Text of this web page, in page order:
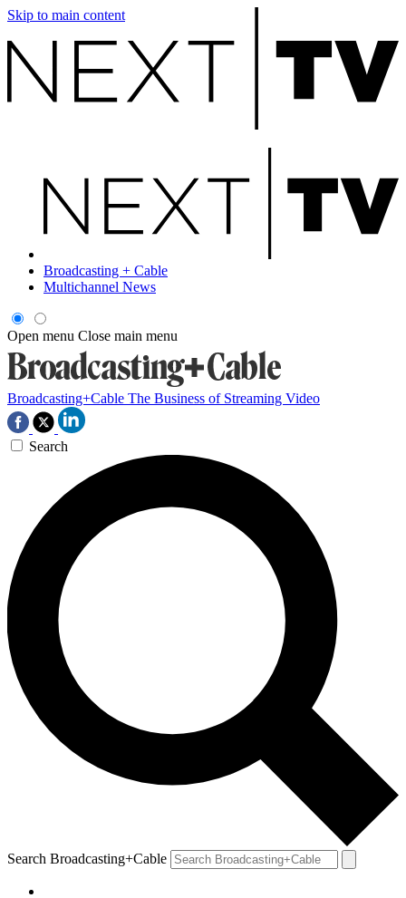
Skip to main content
Broadcasting + Cable
Multichannel News
Open menu Close main menu
Broadcasting+Cable The Business of Streaming Video
Search
Search Broadcasting+Cable